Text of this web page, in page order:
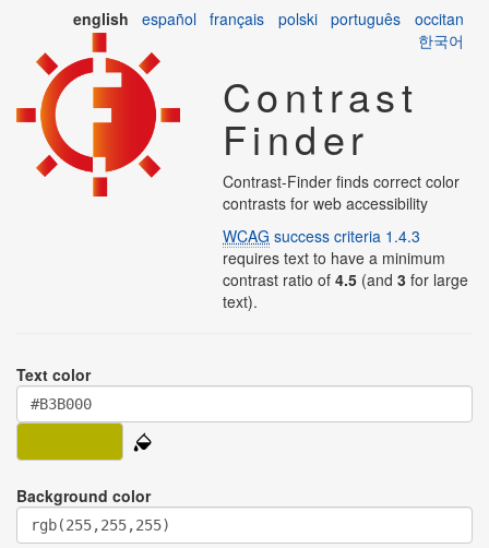
english español français polski português
occitan
한국어
Contrast
Finder
Contrast-Finder finds correct color
contrasts for web accessibility
WCAG success criteria 1.4.3
requires text to have a minimum
contrast ratio of 4.5 (and 3 for large
text).
Text color
Background color